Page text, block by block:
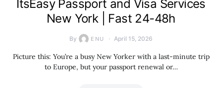
ItsEasy Passport and Visa Services
New York | Fast 24-48h
By ENU April 15, 2026
Picture this: You’re a busy New Yorker with a last-minute trip
to Europe, but your passport renewal or…